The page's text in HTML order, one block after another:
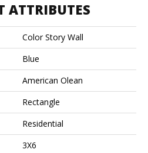
ATTRIBUTES
Color Story Wall
Blue
American Olean
Rectangle
Residential
3X6